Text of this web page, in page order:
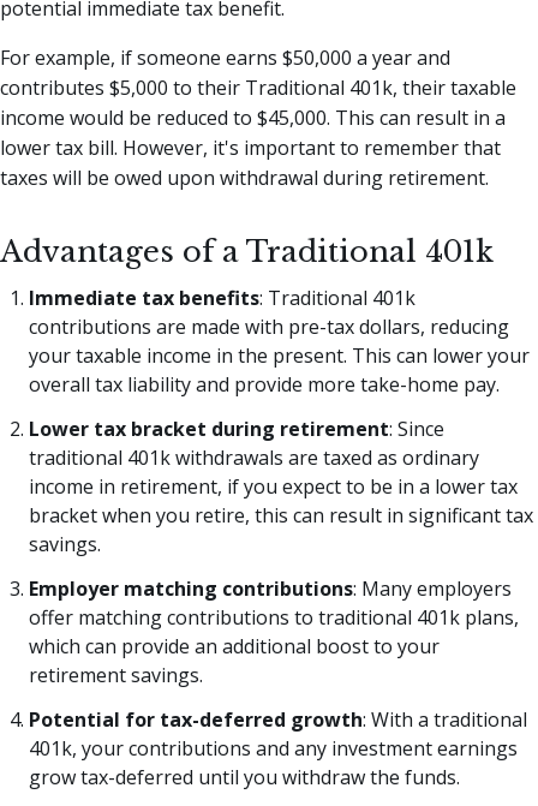
potential immediate tax benefit.
For example, if someone earns $50,000 a year and
contributes $5,000 to their Traditional 401k, their taxable
income would be reduced to $45,000. This can result in a
lower tax bill. However, it's important to remember that
taxes will be owed upon withdrawal during retirement.
Advantages of a Traditional 401k
Immediate tax benefits: Traditional 401k
contributions are made with pre-tax dollars, reducing
your taxable income in the present. This can lower your
overall tax liability and provide more take-home pay.
Lower tax bracket during retirement: Since
traditional 401k withdrawals are taxed as ordinary
income in retirement, if you expect to be in a lower tax
bracket when you retire, this can result in significant tax
savings.
Employer matching contributions: Many employers
offer matching contributions to traditional 401k plans,
which can provide an additional boost to your
retirement savings.
Potential for tax-deferred growth: With a traditional
401k, your contributions and any investment earnings
grow tax-deferred until you withdraw the funds.